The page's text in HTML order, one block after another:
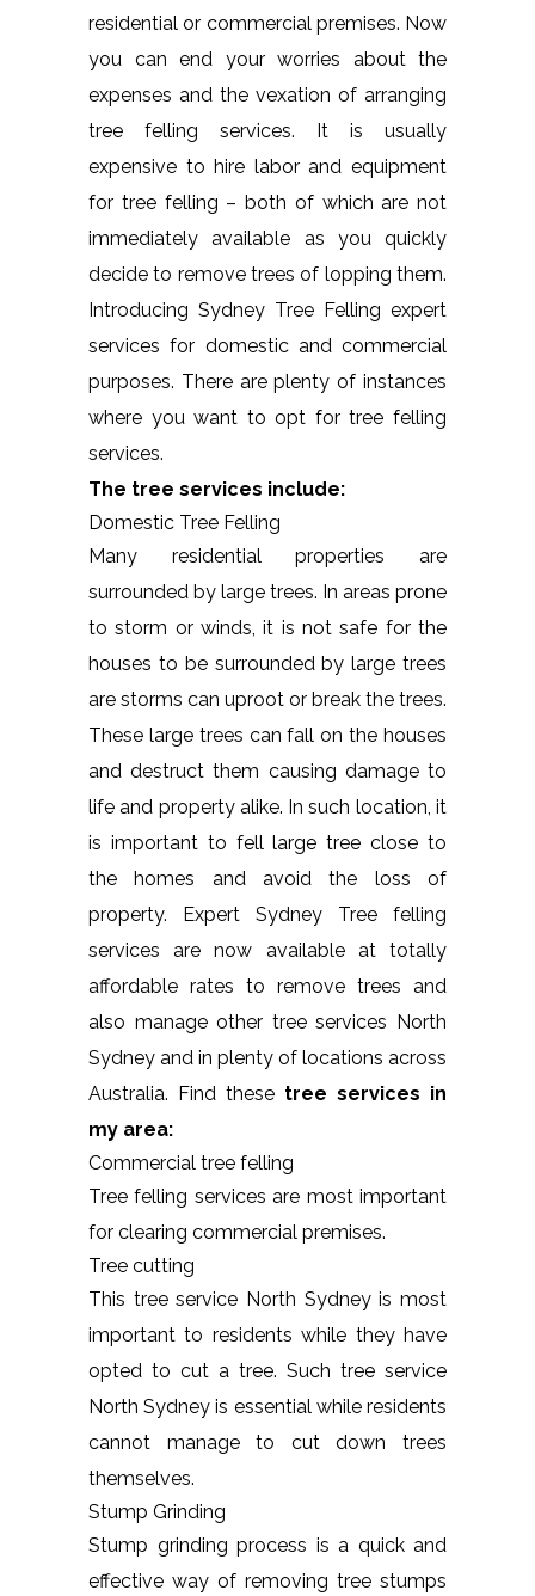
residential or commercial premises. Now
you can end your worries about the
expenses and the vexation of arranging
tree felling services. It is usually
expensive to hire labor and equipment
for tree felling – both of which are not
immediately available as you quickly
decide to remove trees of lopping them.
Introducing Sydney Tree Felling expert
services for domestic and commercial
purposes. There are plenty of instances
where you want to opt for tree felling
services.
The tree services include:
Domestic Tree Felling
Many residential properties are
surrounded by large trees. In areas prone
to storm or winds, it is not safe for the
houses to be surrounded by large trees
are storms can uproot or break the trees.
These large trees can fall on the houses
and destruct them causing damage to
life and property alike. In such location, it
is important to fell large tree close to
the homes and avoid the loss of
property. Expert Sydney Tree felling
services are now available at totally
affordable rates to remove trees and
also manage other tree services North
Sydney and in plenty of locations across
Australia. Find these tree services in
my area:
Commercial tree felling
Tree felling services are most important
for clearing commercial premises.
Tree cutting
This tree service North Sydney is most
important to residents while they have
opted to cut a tree. Such tree service
North Sydney is essential while residents
cannot manage to cut down trees
themselves.
Stump Grinding
Stump grinding process is a quick and
effective way of removing tree stumps